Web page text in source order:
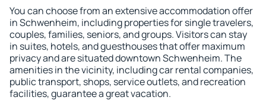
You can choose from an extensive accommodation offer
in Schwenheim, including properties for single travelers,
couples, families, seniors, and groups. Visitors can stay
in suites, hotels, and guesthouses that offer maximum
privacy and are situated downtown Schwenheim. The
amenities in the vicinity, including car rental companies,
public transport, shops, service outlets, and recreation
facilities, guarantee a great vacation.